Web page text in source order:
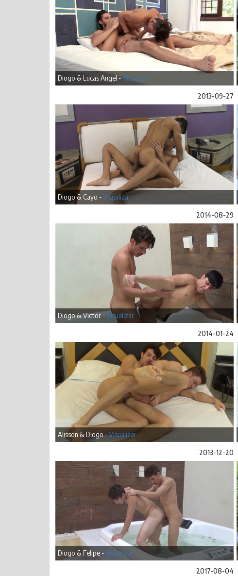
Diogo & Lucas Angel -Visualizar
2013-09-27
Diogo & Cayo -Visualizar
2014-08-29
Diogo & Victor -Visualizar
2014-01-24
Alisson & Diogo -Visualizar
2013-12-20
Diogo & Felipe -Visualizar
2017-08-04